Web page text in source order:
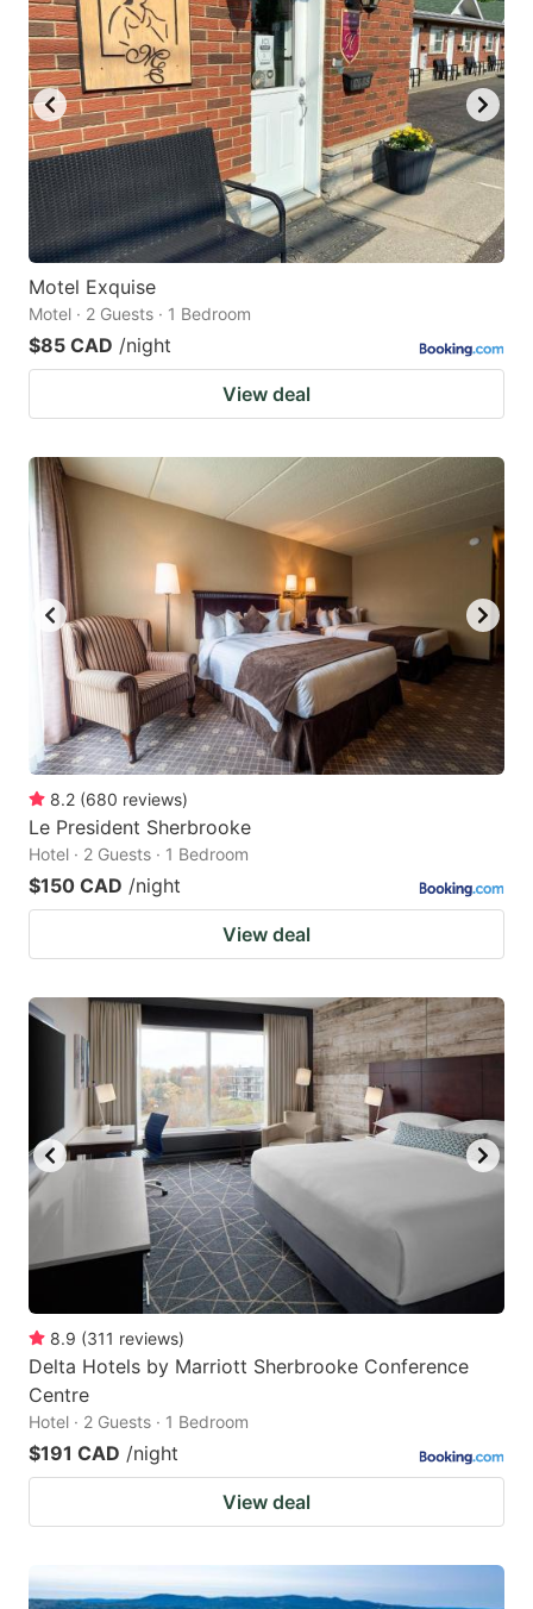
Motel Exquise
Motel · 2 Guests · 1 Bedroom
$85 CAD /night
View deal
8.2 (680 reviews)
Le President Sherbrooke
Hotel · 2 Guests · 1 Bedroom
$150 CAD /night
View deal
8.9 (311 reviews)
Delta Hotels by Marriott Sherbrooke Conference
Centre
Hotel · 2 Guests · 1 Bedroom
$191 CAD /night
View deal